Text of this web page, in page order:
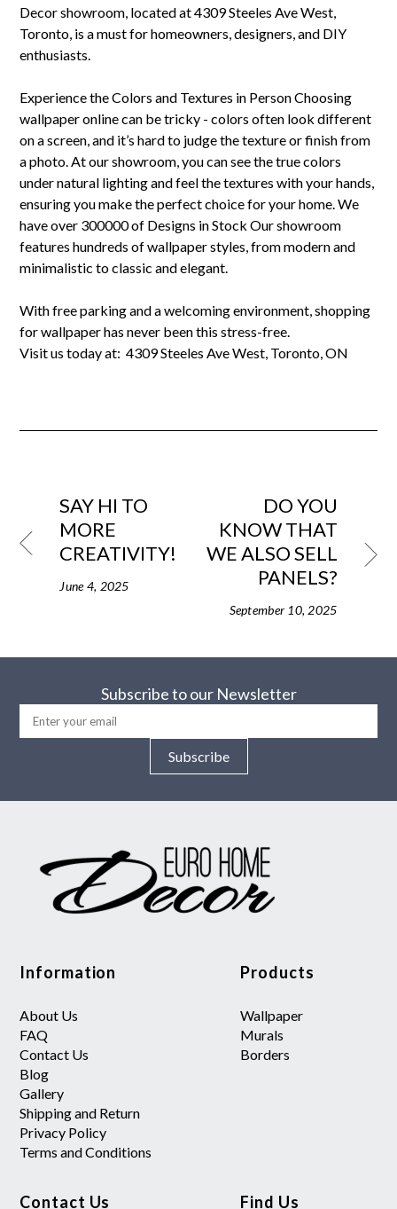
Decor showroom, located at 4309 Steeles Ave West,
Toronto, is a must for homeowners, designers, and DIY
enthusiasts.
Experience the Colors and Textures in Person Choosing
wallpaper online can be tricky - colors often look different
on a screen, and it’s hard to judge the texture or finish from
a photo. At our showroom, you can see the true colors
under natural lighting and feel the textures with your hands,
ensuring you make the perfect choice for your home. We
have over 300000 of Designs in Stock Our showroom
features hundreds of wallpaper styles, from modern and
minimalistic to classic and elegant.
With free parking and a welcoming environment, shopping
for wallpaper has never been this stress-free.
Visit us today at: 4309 Steeles Ave West, Toronto, ON
SAY HI TO
MORE
CREATIVITY!
June 4, 2025
DO YOU
KNOW THAT
WE ALSO SELL
PANELS?
September 10, 2025
Subscribe to our Newsletter
Subscribe
Information
About Us
FAQ
Contact Us
Blog
Gallery
Shipping and Return
Privacy Policy
Terms and Conditions
Products
Wallpaper
Murals
Borders
Contact Us Find Us